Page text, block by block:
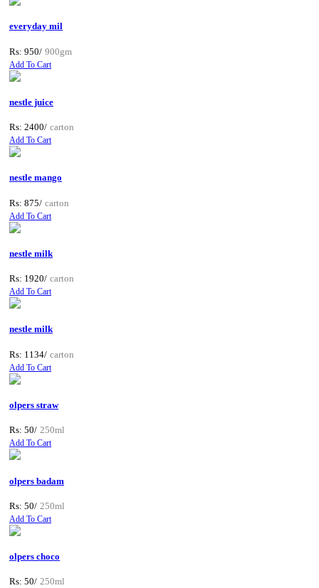
everyday mil
Rs: 950/ 900gm
Add To Cart
nestle juice
Rs: 2400/ carton
Add To Cart
nestle mango
Rs: 875/ carton
Add To Cart
nestle milk
Rs: 1920/ carton
Add To Cart
nestle milk
Rs: 1134/ carton
Add To Cart
olpers straw
Rs: 50/ 250ml
Add To Cart
olpers badam
Rs: 50/ 250ml
Add To Cart
olpers choco
Rs: 50/ 250ml